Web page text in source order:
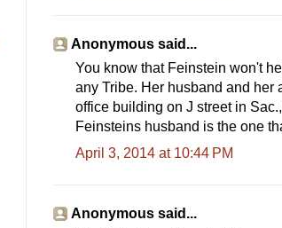
Anonymous said...
You know that Feinstein won't
any Tribe. Her husband and her
office building on J street in
Feinsteins husband is the one
April 3, 2014 at 10:44 PM
Anonymous said...